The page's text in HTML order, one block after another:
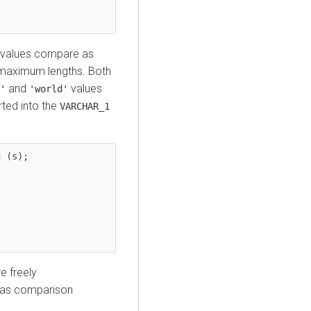
compare as
lengths. Both
and 'world' values
into the VARCHAR_1
(s);
freely
comparison